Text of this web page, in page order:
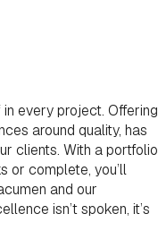
in every project. Offering
around quality, has
clients. With a portfolio
or complete, you’ll
and our
isn’t spoken, it’s